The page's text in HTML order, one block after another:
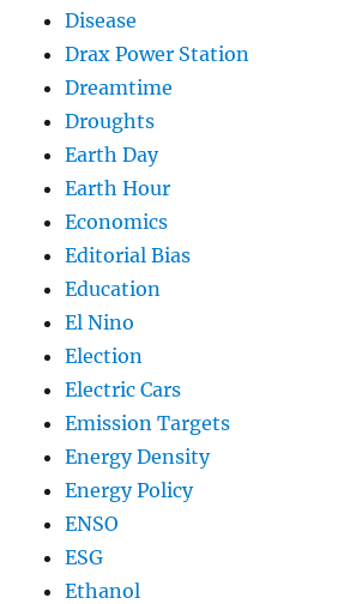
Disease
Drax Power Station
Dreamtime
Droughts
Earth Day
Earth Hour
Economics
Editorial Bias
Education
El Nino
Election
Electric Cars
Emission Targets
Energy Density
Energy Policy
ENSO
ESG
Ethanol